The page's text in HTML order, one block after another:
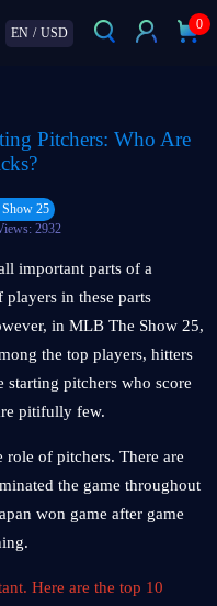
EN / USD
0
Pitchers: Who Are
25
2932
important parts of a
players in these parts
in MLB The Show 25,
the top players, hitters
pitchers who score
pitifully few.
of pitchers. There are
the game throughout
won game after game
Here are the top 10